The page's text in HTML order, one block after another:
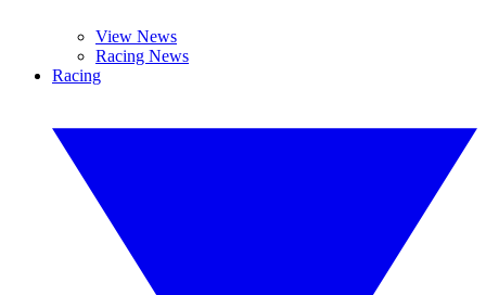
View News
Racing News
Racing